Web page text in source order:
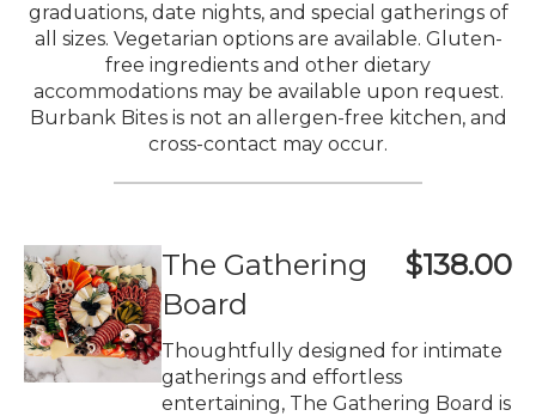
graduations, date nights, and special gatherings of
all sizes. Vegetarian options are available. Gluten-
free ingredients and other dietary
accommodations may be available upon request.
Burbank Bites is not an allergen-free kitchen, and
cross-contact may occur.
$138.00
The Gathering
Board
Thoughtfully designed for intimate
gatherings and effortless
entertaining, The Gathering Board is